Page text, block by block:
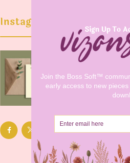
Instagram @vizonsdesign